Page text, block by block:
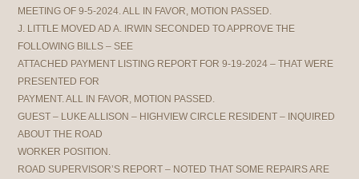
MEETING OF 9-5-2024. ALL IN FAVOR, MOTION PASSED.
J. LITTLE MOVED AD A. IRWIN SECONDED TO APPROVE THE
FOLLOWING BILLS – SEE
ATTACHED PAYMENT LISTING REPORT FOR 9-19-2024 – THAT WERE
PRESENTED FOR
PAYMENT. ALL IN FAVOR, MOTION PASSED.
GUEST – LUKE ALLISON – HIGHVIEW CIRCLE RESIDENT – INQUIRED
ABOUT THE ROAD
WORKER POSITION.
ROAD SUPERVISOR’S REPORT – NOTED THAT SOME REPAIRS ARE